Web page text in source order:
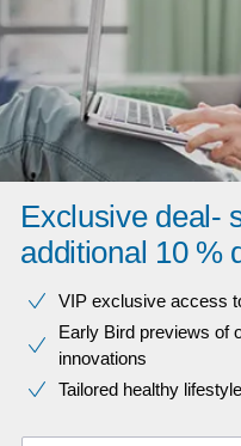
Exclusive deal-
additional 10 %
VIP exclusive access
Early Bird previews of
innovations​
Tailored healthy